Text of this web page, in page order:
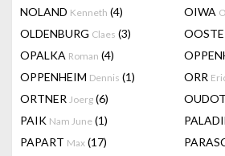
NOLAND Kenneth (4) OIWA
OLDENBURG Claes (3)
OPALKA Roman (4)
OPPENHEIM Dennis (1) ORR
ORTNER Joerg (6) OUDOT
PAIK Nam June (1)
PAPART Max (17)